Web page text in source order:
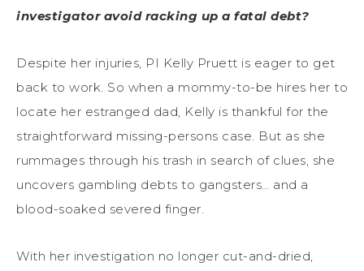
investigator avoid racking up a fatal debt?
Despite her injuries, PI Kelly Pruett is eager to get
back to work. So when a mommy-to-be hires her to
locate her estranged dad, Kelly is thankful for the
straightforward missing-persons case. But as she
rummages through his trash in search of clues, she
uncovers gambling debts to gangsters… and a
blood-soaked severed finger.
With her investigation no longer cut-and-dried,